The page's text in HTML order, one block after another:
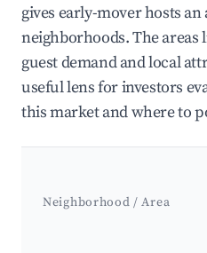
gives early-mover hosts
neighborhoods. The areas
guest demand and local
useful lens for investors
this market and where to
Neighborhood / Area